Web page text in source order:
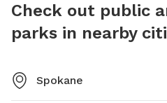
Check out public
parks in nearby
Spokane